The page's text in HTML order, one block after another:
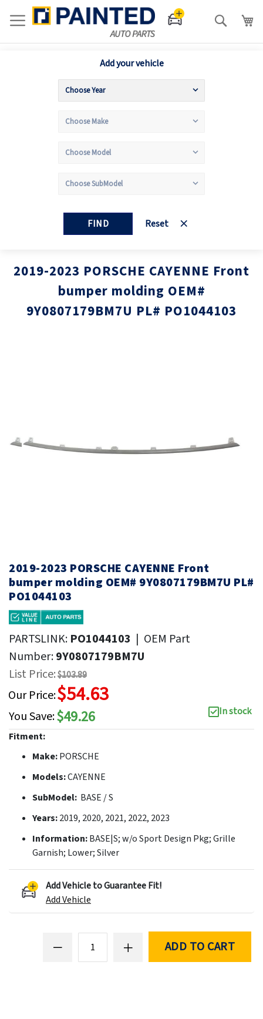
Search
Add your vehicle
FIND Reset
2019-2023 PORSCHE CAYENNE Front
bumper molding OEM#
9Y0807179BM7U PL# PO1044103
gallery
gallery
2019-2023 PORSCHE CAYENNE Front
bumper molding OEM# 9Y0807179BM7U PL#
PO1044103
PARTSLINK: PO1044103 | OEM Part
Number:9Y0807179BM7U
List Price:$103.89
Our Price:$54.63
You Save:$49.26
In stock
Fitment:
Make:PORSCHE
Models:CAYENNE
SubModel: BASE / S
Years:2019, 2020, 2021, 2022, 2023
Information:BASE|S; w/o Sport Design Pkg; Grille
Garnish; Lower; Silver
Add Vehicle to Guarantee Fit!
Add Vehicle
ADD TO CART